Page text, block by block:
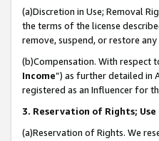
(a)Discretion in Use; Removal
the terms of the license
remove, suspend, or restore
(b)Compensation. With respect
Income”) as further detailed in
registered as an Influencer for
3. Reservation of Rights;
(a)Reservation of Rights. We